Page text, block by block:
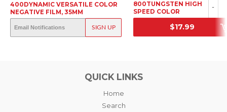
SIGN UP
400DYNAMIC VERSATILE COLOR
NEGATIVE FILM, 35MM
SRP
OUT OF STOCK
800TUNGSTEN HIGH
SPEED COLOR
NEGATIVE FILM, 35MM
SRP
$17.99
-
QUICK LINKS
Home
Search